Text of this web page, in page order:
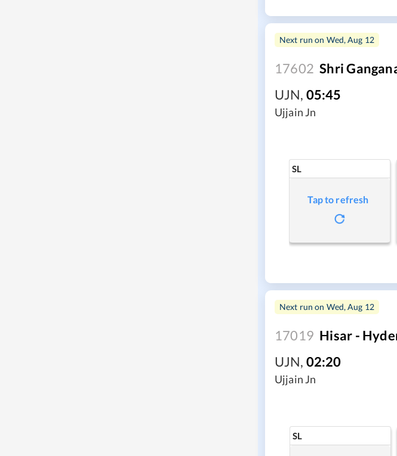
Next run on Wed, Aug 12
17602 Shri
UJN, 05:45
Ujjain Jn
SL
Tap to refresh
Next run on Wed, Aug 12
17019 Hisar -
UJN, 02:20
Ujjain Jn
SL